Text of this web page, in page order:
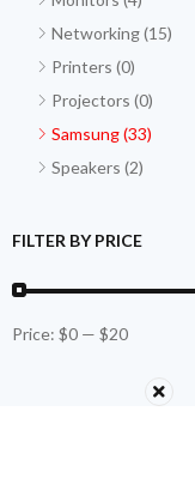
Networking (15)
Printers (0)
Projectors (0)
Samsung (33)
Speakers (2)
FILTER BY PRICE
Price: $0 — $20